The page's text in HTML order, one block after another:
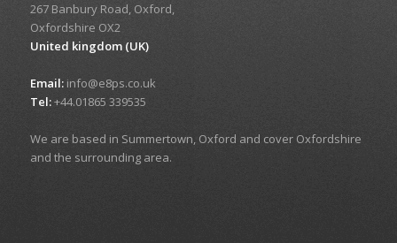
267 Banbury Road, Oxford,
Oxfordshire OX2
United kingdom (UK)
Email:info@e8ps.co.uk
Tel:+44.01865 339535
We are based in Summertown, Oxford and cover Oxfordshire
and the surrounding area.